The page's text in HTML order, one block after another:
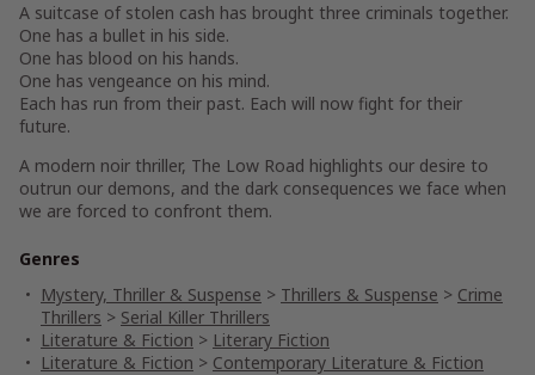
A suitcase of stolen cash has brought three criminals together.
One has a bullet in his side.
One has blood on his hands.
One has vengeance on his mind.
Each has run from their past. Each will now fight for their
future.
A modern noir thriller, The Low Road highlights our desire to
outrun our demons, and the dark consequences we face when
we are forced to confront them.
Genres
Mystery, Thriller & Suspense > Thrillers & Suspense > Crime
Thrillers > Serial Killer Thrillers
Literature & Fiction > Literary Fiction
Literature & Fiction > Contemporary Literature & Fiction